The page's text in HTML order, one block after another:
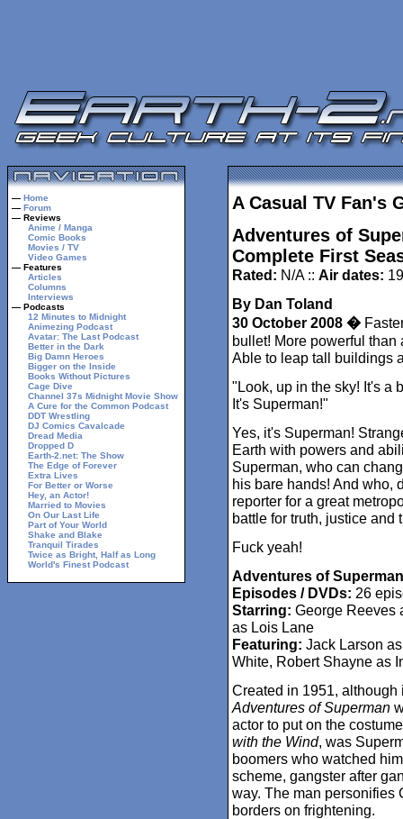
— Home
— Forum
— Reviews
Anime / Manga
Comic Books
Movies / TV
Video Games
— Features
Articles
Columns
Interviews
— Podcasts
12 Minutes to Midnight
Animezing Podcast
Avatar: The Last Podcast
Better in the Dark
Big Damn Heroes
Bigger on the Inside
Books Without Pictures
Cage Dive
Channel 37s Midnight Movie Show
A Cure for the Common Podcast
DDT Wrestling
DJ Comics Cavalcade
Dread Media
Dropped D
Earth-2.net: The Show
The Edge of Forever
Extra Lives
For Better or Worse
Hey, an Actor!
Married to Movies
On Our Last Life
Part of Your World
Shake and Blake
Tranquil Tirades
Twice as Bright, Half as Long
World's Finest Podcast
A Casual TV Fan's
Adventures of
Complete First
Rated: N/A :: Air dates:
By Dan Toland
30 October 2008 �
bullet! More powerful than
Able to leap tall buildings
"Look, up in the sky! It's a
It's Superman!"
Yes, it's Superman!
Earth with powers and
Superman, who can
his bare hands! And who,
reporter for a great
battle for truth, justice and
Fuck yeah!
Adventures of
Episodes / DVDs: 26
Starring: George Reeves
as Lois Lane
Featuring: Jack Larson
White, Robert Shayne as
Created in 1951,
Adventures of Superman
actor to put on the
with the Wind, was
boomers who watched
scheme, gangster after
way. The man personifies
borders on frightening.